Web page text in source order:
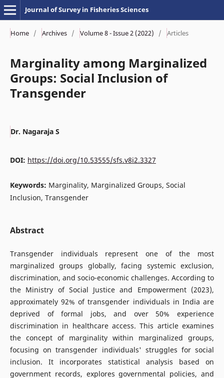
Journal of Survey in Fisheries Sciences
Home / Archives / Volume 8 - Issue 2 (2022) / Articles
Marginality among Marginalized
Groups: Social Inclusion of
Transgender
Dr. Nagaraja S
DOI: https://doi.org/10.53555/sfs.v8i2.3327
Keywords: Marginality, Marginalized Groups, Social
Inclusion, Transgender
Abstract
Transgender individuals represent one of the most
marginalized groups globally, facing systemic exclusion,
discrimination, and socio-economic challenges. According to
the Ministry of Social Justice and Empowerment (2023),
approximately 92% of transgender individuals in India are
deprived of formal jobs, and over 50% experience
discrimination in healthcare access. This article examines
the concept of marginality within marginalized groups,
focusing on transgender individuals' struggles for social
inclusion. It incorporates statistical analysis based on
government records, explores governmental policies, and